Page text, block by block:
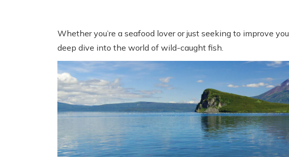
Whether you’re a seafood lover or just seeking to improve
deep dive into the world of wild-caught fish.